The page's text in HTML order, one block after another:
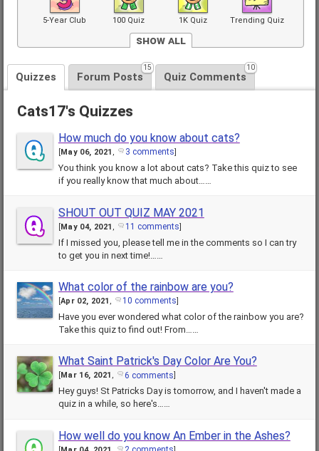
5-Year Club 100 Quiz 1K Quiz Trending Quiz
Front Page
Show All
Quizzes Forum Posts
15
Quiz Comments
10
Cats17's Quizzes
How much do you know about cats?
May 06, 2021 , 3 comments
You think you know a lot about cats? Take this quiz to see
if you really know that much about……
SHOUT OUT QUIZ MAY 2021
[May 04, 2021 , 11 comments]
If I missed you, please tell me in the comments so I can try
to get you in next time!……
What color of the rainbow are you?
Apr 02, 2021 , 10 comments
Have you ever wondered what color of the rainbow you are?
Take this quiz to find out! From……
What Saint Patrick's Day Color Are You?
Mar 16, 2021 , 6 comments
Hey guys! St Patricks Day is tomorrow, and I haven't made a
quiz in a while, so here's……
How well do you know An Ember in the Ashes?